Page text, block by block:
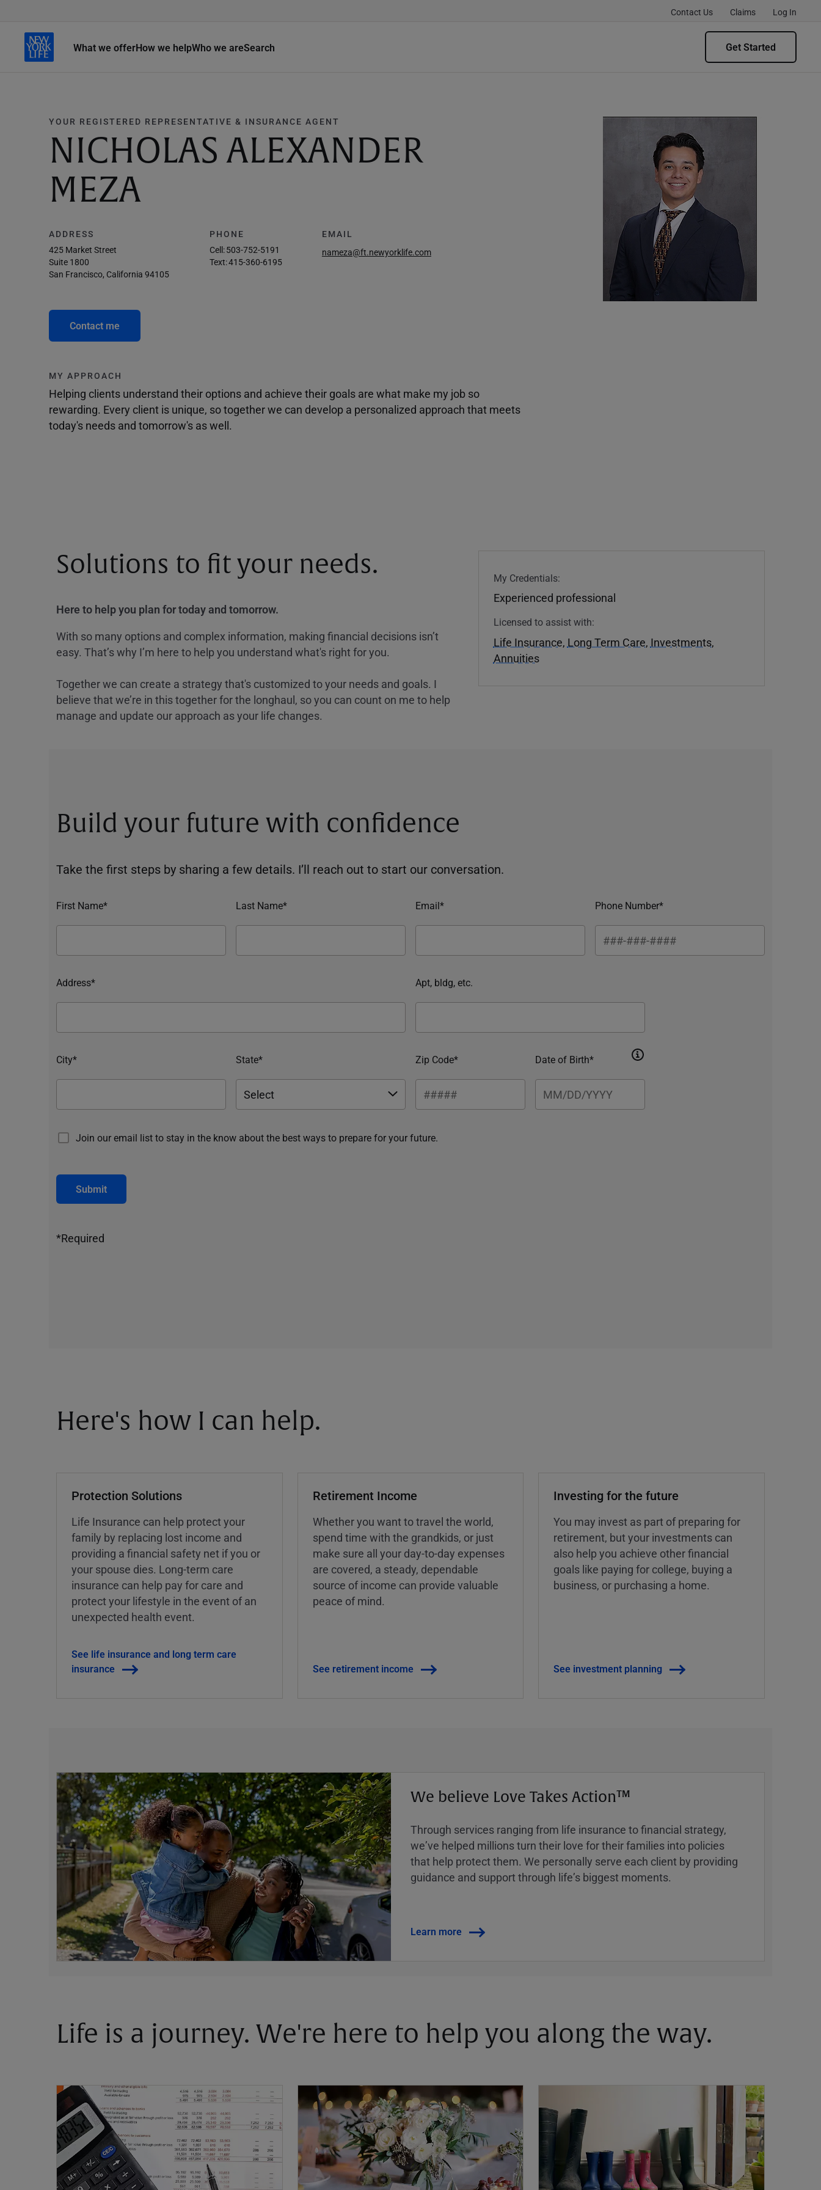
What we offerHow we helpWho we areSearch
Contact Us Claims Log In
Get Started
YOUR REGISTERED REPRESENTATIVE & INSURANCE AGENT
NICHOLAS ALEXANDER
MEZA
ADDRESS
425 Market Street
Suite 1800
San Francisco, California 94105
PHONE
Cell:503-752-5191
Text:415-360-6195
EMAIL
nameza@ft.newyorklife.com
Contact me
MY APPROACH
Helping clients understand their options and achieve their goals are what make my job so
rewarding. Every client is unique, so together we can develop a personalized approach that meets
today's needs and tomorrow's as well.
Solutions to fit your needs.
Here to help you plan for today and tomorrow.
With so many options and complex information, making financial decisions isn’t
easy. That’s why I’m here to help you understand what's right for you.
Together we can create a strategy that's customized to your needs and goals. I
believe that we’re in this together for the longhaul, so you can count on me to help
manage and update our approach as your life changes.
My Credentials:
Experienced professional
Licensed to assist with:
Life Insurance, Long Term Care, Investments,
Annuities
Build your future with confidence
Take the first steps by sharing a few details. I’ll reach out to start our conversation.
First Name* Last Name* Email* Phone Number*
Address* Apt, bldg, etc.
City* State* Zip Code* Date of Birth*
Join our email list to stay in the know about the best ways to prepare for your future.
Submit
*Required
Here's how I can help.
Protection Solutions
Life Insurance can help protect your
family by replacing lost income and
providing a financial safety net if you or
your spouse dies. Long-term care
insurance can help pay for care and
protect your lifestyle in the event of an
unexpected health event.
See life insurance and long term care
insurance
Retirement Income
Whether you want to travel the world,
spend time with the grandkids, or just
make sure all your day-to-day expenses
are covered, a steady, dependable
source of income can provide valuable
peace of mind.
See retirement income
Investing for the future
You may invest as part of preparing for
retirement, but your investments can
also help you achieve other financial
goals like paying for college, buying a
business, or purchasing a home.
See investment planning
We believe Love Takes Action™
Through services ranging from life insurance to financial strategy,
weʼve helped millions turn their love for their families into policies
that help protect them. We personally serve each client by providing
guidance and support through lifeʼs biggest moments.
Learn more
Life is a journey. We're here to help you along the way.